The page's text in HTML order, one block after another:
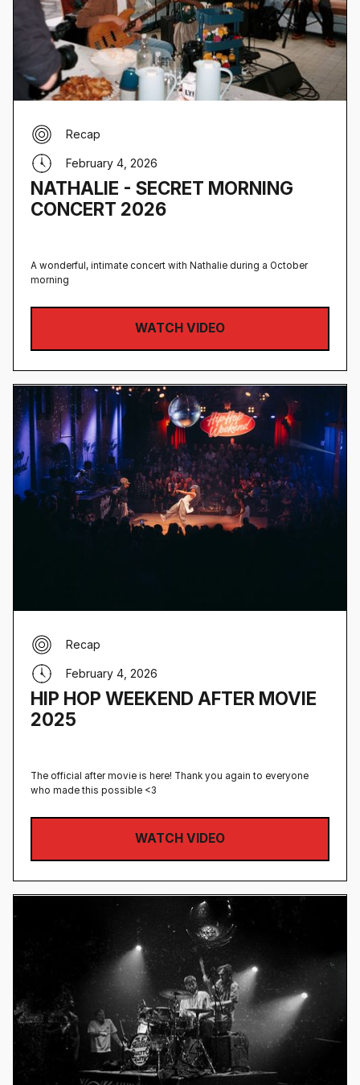
NATHALIE - SECRET MORNING
CONCERT 2026
Recap
February 4, 2026
A wonderful, intimate concert with Nathalie during a October
morning
WATCH VIDEO
HIP HOP WEEKEND AFTER MOVIE
2025
Recap
February 4, 2026
The official after movie is here! Thank you again to everyone
who made this possible <3
WATCH VIDEO